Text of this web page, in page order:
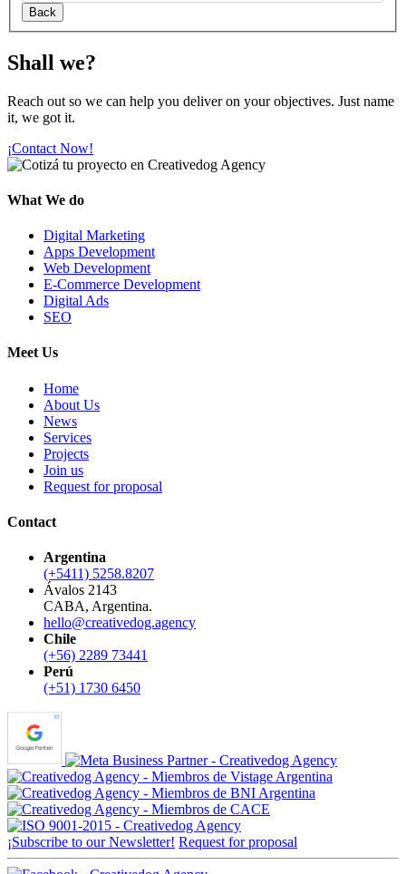
Shall we?
Reach out so we can help you deliver on your objectives. Just name
it, we got it.
¡Contact Now!
What We do
Digital Marketing
Apps Development
Web Development
E-Commerce Development
Digital Ads
SEO
Meet Us
Home
About Us
News
Services
Projects
Join us
Request for proposal
Contact
Argentina
(+5411) 5258.8207
Ávalos 2143
CABA, Argentina.
hello@creativedog.agency
Chile
(+56) 2289 73441
Perú
(+51) 1730 6450
¡Subscribe to our Newsletter! Request for proposal